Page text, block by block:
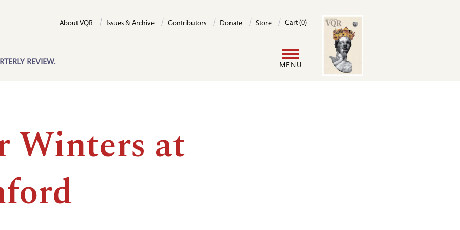
REVIEW.
About VQR Issues & Archive Contributors Donate Store Cart (0)
MENU
Image
Winters at